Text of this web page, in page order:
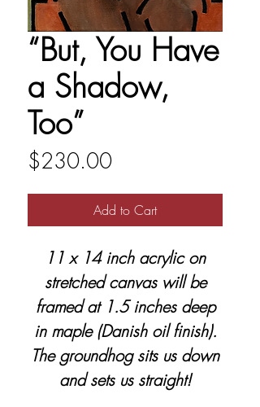
“But, You Have
a Shadow,
Too”
$230.00Price
Add to Cart
11 x 14 inch acrylic on
stretched canvas will be
framed at 1.5 inches deep
in maple (Danish oil finish).
The groundhog sits us down
and sets us straight!